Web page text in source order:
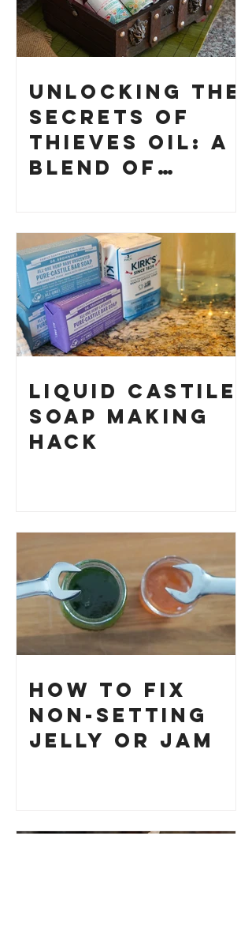
Unlocking the
Secrets of
Thieves Oil: A
Blend of
Your Own
Liquid Castile
Soap Making
HACK
How to Fix
Non-Setting
Jelly or Jam